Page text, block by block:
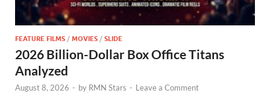
FEATURE FILMS / MOVIES / SLIDE
2026 Billion-Dollar Box Office Titans
Analyzed
August 8, 2026 - by RMN Stars - Leave a Comment